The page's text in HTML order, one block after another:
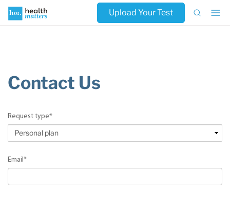
Upload Your Test
Contact Us
Request type*
Email*